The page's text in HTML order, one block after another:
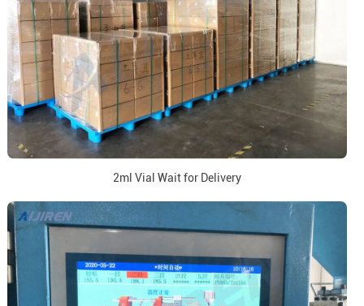
2ml Vial Wait for Delivery